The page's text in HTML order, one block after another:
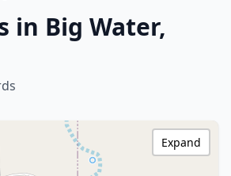
in Big Water,
Expand